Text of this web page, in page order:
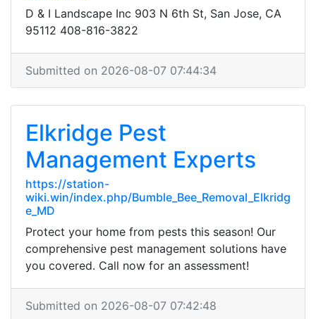
D & I Landscape Inc 903 N 6th St, San Jose, CA
95112 408-816-3822
Submitted on 2026-08-07 07:44:34
Elkridge Pest
Management Experts
https://station-
wiki.win/index.php/Bumble_Bee_Removal_Elkridg
e_MD
Protect your home from pests this season! Our
comprehensive pest management solutions have
you covered. Call now for an assessment!
Submitted on 2026-08-07 07:42:48